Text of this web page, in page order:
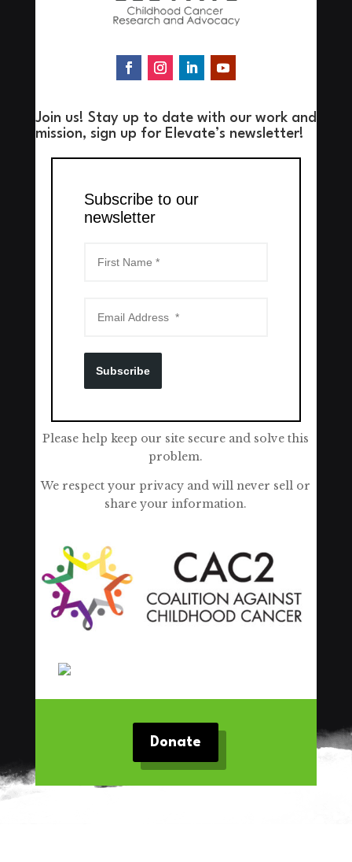
Join us! Stay up to date with our work and
mission, sign up for Elevate’s newsletter!
Subscribe to our
newsletter
Subscribe
Please help keep our site secure and solve this
problem.
We respect your privacy and will never sell or
share your information.
Donate